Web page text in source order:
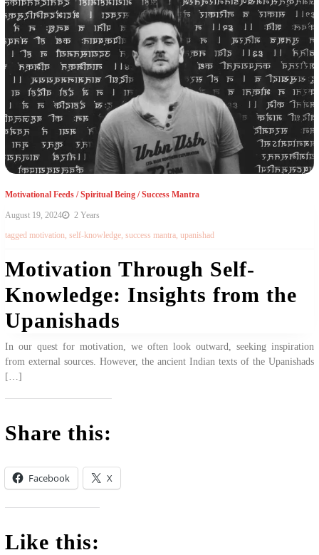
Motivational Feeds/Spiritual Being/Success Mantra
August 19, 2024
2 Years
tagged motivation, self-knowledge, success mantra, upanishad
Motivation Through Self-
Knowledge: Insights from the
Upanishads
In our quest for motivation, we often look outward, seeking inspiration
from external sources. However, the ancient Indian texts of the Upanishads
[…]
Share this:
Facebook X
Like this: